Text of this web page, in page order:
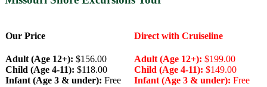
Our Price
Adult (Age 12+): $156.00
Child (Age 4-11): $118.00
Infant (Age 3 & under): Free
Direct with Cruiseline
Adult (Age 12+): $199.00
Child (Age 4-11): $149.00
Infant (Age 3 & under): Free